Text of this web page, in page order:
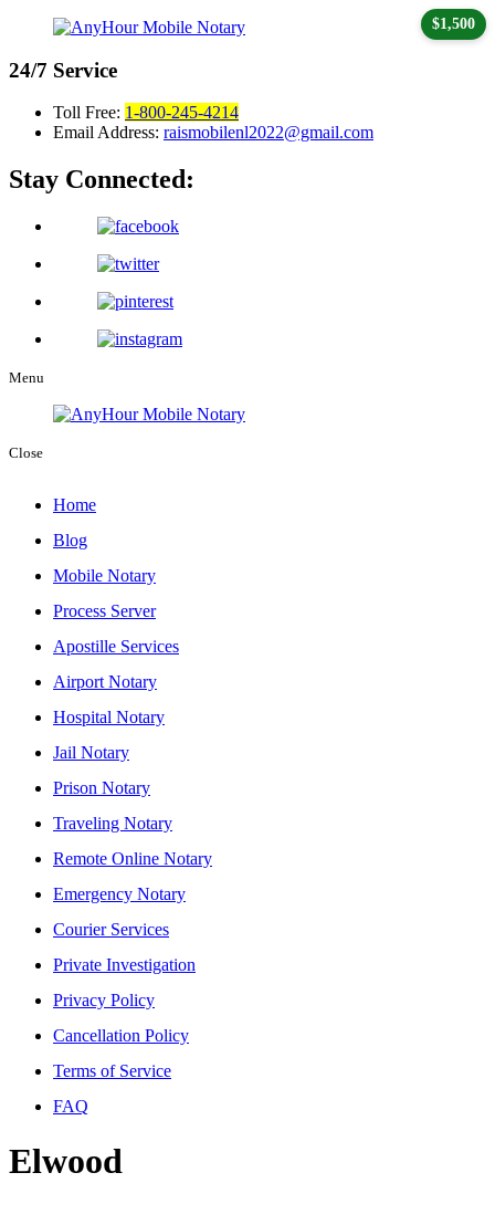
24/7 Service
Toll Free: 1-800-245-4214
Email Address: raismobilenl2022@gmail.com
Stay Connected:
Menu
Close
Home
Blog
Mobile Notary
Process Server
Apostille Services
Airport Notary
Hospital Notary
Jail Notary
Prison Notary
Traveling Notary
Remote Online Notary
Emergency Notary
Courier Services
Private Investigation
Privacy Policy
Cancellation Policy
Terms of Service
FAQ
Elwood
$1,500